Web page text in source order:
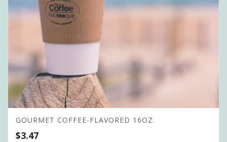
GOURMET COFFEE-FLAVORED 16OZ.
$3.47